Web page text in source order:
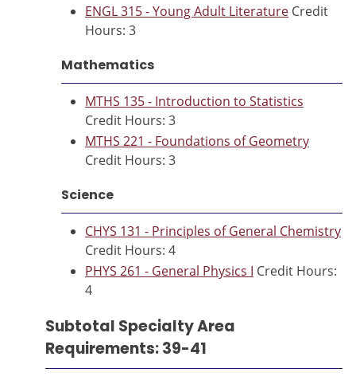
ENGL 315 - Young Adult Literature Credit
Hours: 3
Mathematics
MTHS 135 - Introduction to Statistics
Credit Hours: 3
MTHS 221 - Foundations of Geometry
Credit Hours: 3
Science
CHYS 131 - Principles of General Chemistry
Credit Hours: 4
PHYS 261 - General Physics I Credit Hours:
4
Subtotal Specialty Area
Requirements: 39-41